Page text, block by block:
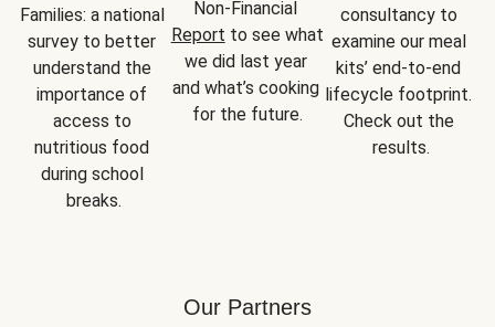
Families: a national
survey to better
understand the
importance of
access to
nutritious food
during school
breaks.
Report to see what
we did last year
and what’s cooking
for the future.
consultancy to
examine our meal
kits’ end-to-end
lifecycle footprint.
Check out the
results.
Our Partners